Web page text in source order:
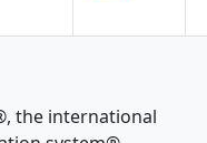
the international